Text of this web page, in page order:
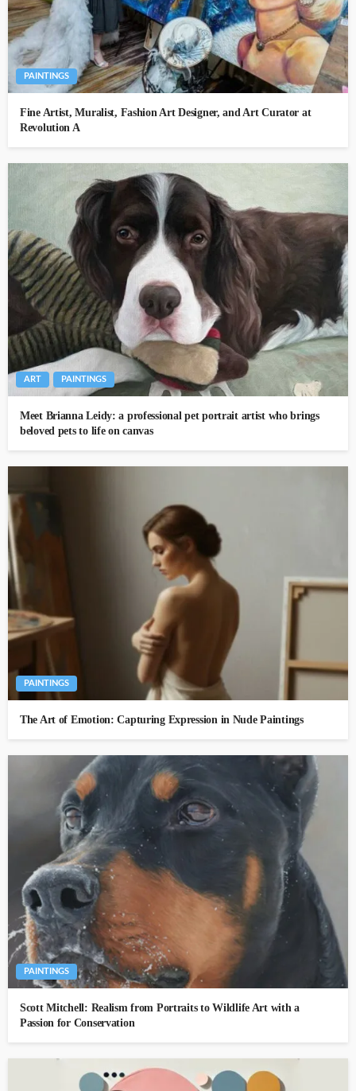
PAINTINGS
Fine Artist, Muralist, Fashion Art Designer, and Art Curator at
Revolution A
ART PAINTINGS
Meet Brianna Leidy: a professional pet portrait artist who brings
beloved pets to life on canvas
PAINTINGS
The Art of Emotion: Capturing Expression in Nude Paintings
PAINTINGS
Scott Mitchell: Realism from Portraits to Wildlife Art with a
Passion for Conservation